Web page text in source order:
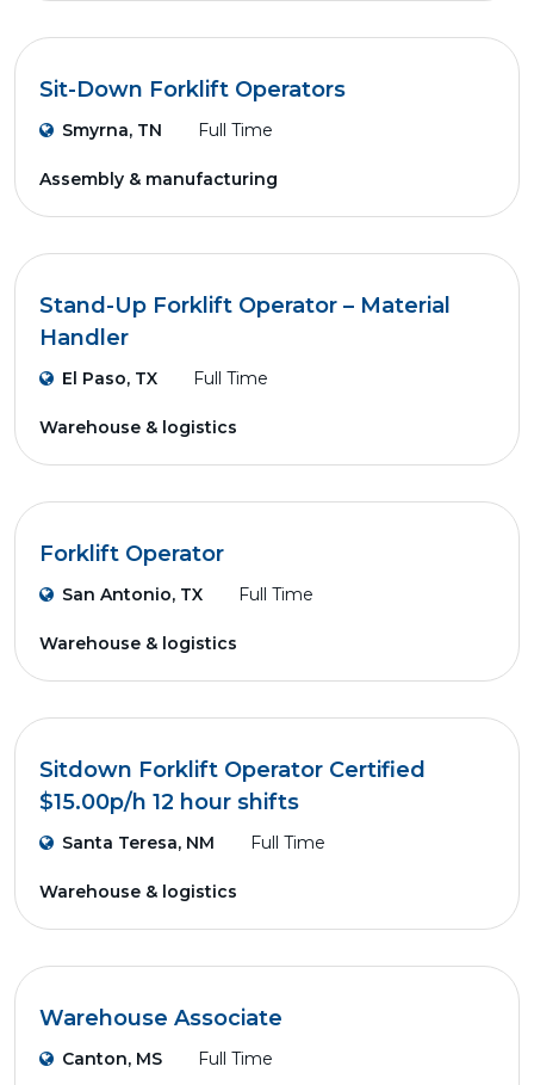
Sit-Down Forklift Operators
Smyrna, TN Full Time
Assembly & manufacturing
Stand-Up Forklift Operator – Material
Handler
El Paso, TX Full Time
Warehouse & logistics
Forklift Operator
San Antonio, TX Full Time
Warehouse & logistics
Sitdown Forklift Operator Certified
$15.00p/h 12 hour shifts
Santa Teresa, NM Full Time
Warehouse & logistics
Warehouse Associate
Canton, MS Full Time